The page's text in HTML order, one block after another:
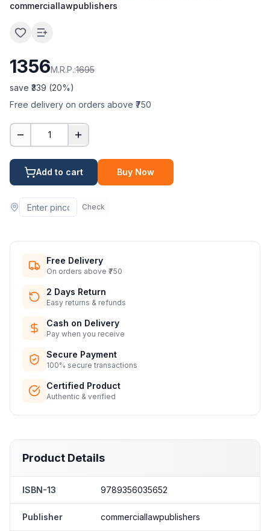
commerciallawpublishers
1356M.R.P.:1695
save ₹ 339 (20%)
Free delivery on orders above ₹750
1
Add to cart Buy Now
Check
Free Delivery
On orders above ₹750
2 Days Return
Easy returns & refunds
Cash on Delivery
Pay when you receive
Secure Payment
100% secure transactions
Certified Product
Authentic & verified
Product Details
ISBN-13 9789356035652
Publisher commerciallawpublishers